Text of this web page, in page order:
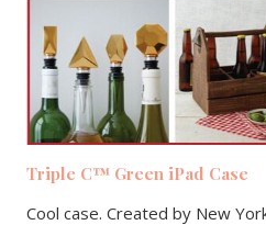
Triple C™ Green iPad Case
Cool case. Created by New